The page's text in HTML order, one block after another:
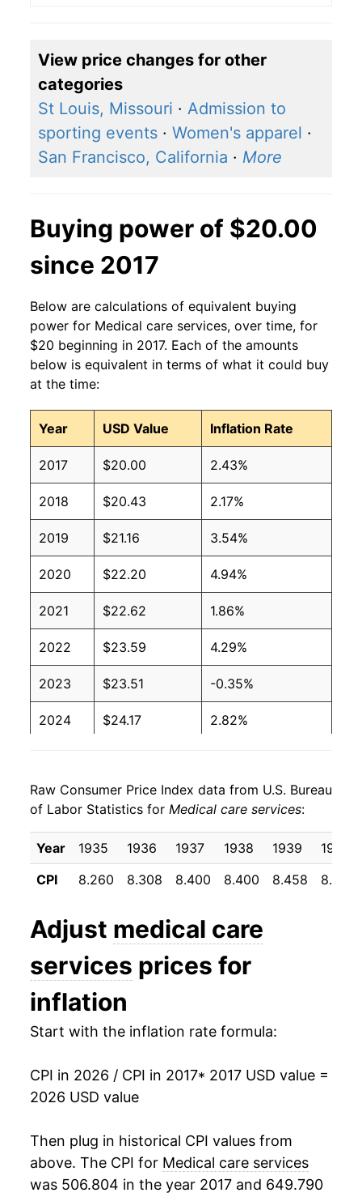
View price changes for other
categories
St Louis, Missouri · Admission to
sporting events · Women's apparel ·
San Francisco, California · More
Buying power of $20.00
since 2017
Below are calculations of equivalent buying
power for Medical care services, over time, for
$20 beginning in 2017. Each of the amounts
below is equivalent in terms of what it could buy
at the time:
Year USD Value Inflation Rate
2017 $20.00 2.43%
2018 $20.43 2.17%
2019 $21.16 3.54%
2020 $22.20 4.94%
2021 $22.62 1.86%
2022 $23.59 4.29%
2023 $23.51 -0.35%
2024 $24.17 2.82%
2026 $25.64 2.60%*
* Not final. Seeinflation summaryfor latest
details.
** Extended periods of 0% inflation usually
Raw Consumer Price Index data from U.S. Bureau
of Labor Statistics for Medical care services:
Year 1935 1936 1937 1938 1939
1940
CPI
8.260 8.308 8.400 8.400 8.458 8.500
Adjust medical care
services prices for
inflation
Start with the inflation rate formula:
CPI in 2026 / CPI in 2017* 2017 USD value =
2026 USD value
Then plug in historical CPI values from
above. The CPI for Medical care services
was 506.804 in the year 2017 and 649.790